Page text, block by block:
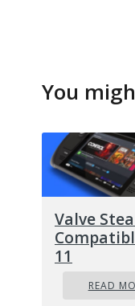
You
Valve
11
READ